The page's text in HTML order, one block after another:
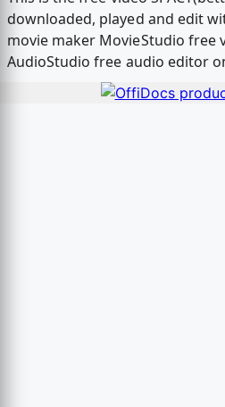
downloaded, played and edit
movie maker MovieStudio free
AudioStudio free audio editor